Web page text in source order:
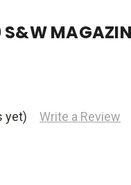
yet) Write a Review